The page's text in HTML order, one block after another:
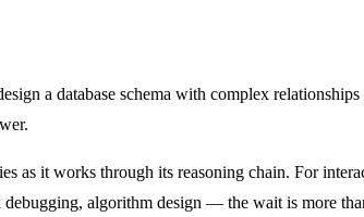
a database schema with complex
as it works through its reasoning chain. For
algorithm design — the wait is more